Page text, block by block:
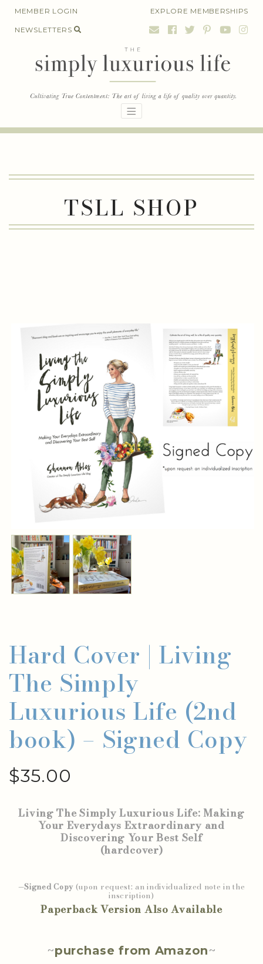
SkipMEMBER LOGIN EXPLORE MEMBERSHIPS
NEWSLETTERS
TSLL SHOP
Hard Cover | Living
The Simply
Luxurious Life (2nd
book) – Signed Copy
$35.00
Living The Simply Luxurious Life: Making
Your Everydays Extraordinary and
Discovering Your Best Self
(hardcover)
—Signed Copy(upon request: an individualized note in the
inscription)
Paperback Version Also Available
~purchase from Amazon~